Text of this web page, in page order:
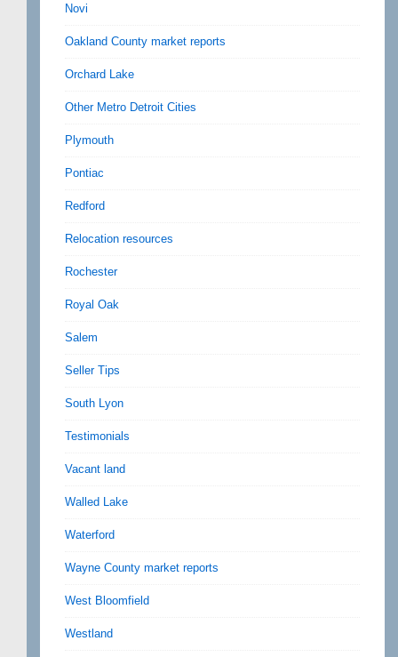
Novi
Oakland County market reports
Orchard Lake
Other Metro Detroit Cities
Plymouth
Pontiac
Redford
Relocation resources
Rochester
Royal Oak
Salem
Seller Tips
South Lyon
Testimonials
Vacant land
Walled Lake
Waterford
Wayne County market reports
West Bloomfield
Westland